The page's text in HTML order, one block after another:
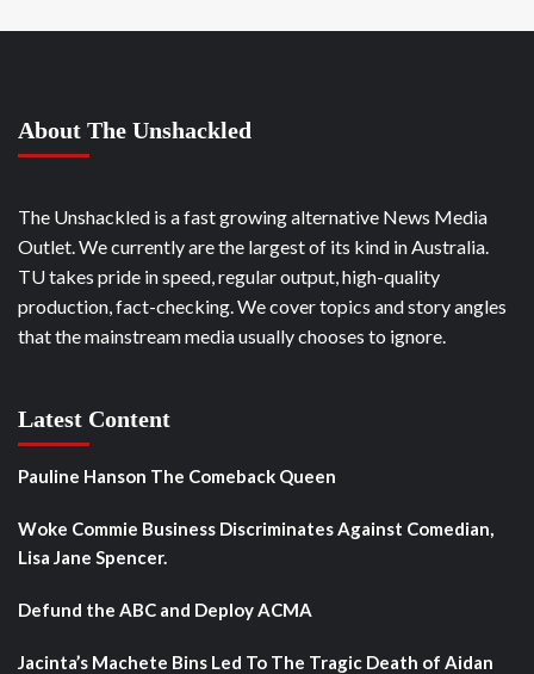
About The Unshackled
The Unshackled is a fast growing alternative News Media
Outlet. We currently are the largest of its kind in Australia.
TU takes pride in speed, regular output, high-quality
production, fact-checking. We cover topics and story angles
that the mainstream media usually chooses to ignore.
Latest Content
Pauline Hanson The Comeback Queen
Woke Commie Business Discriminates Against Comedian,
Lisa Jane Spencer.
Defund the ABC and Deploy ACMA
Jacinta’s Machete Bins Led To The Tragic Death of Aidan